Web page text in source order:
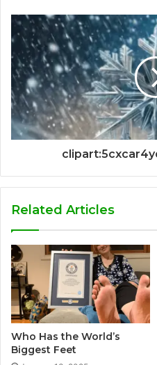
Related Articles
Who Has the World’s
Biggest Feet